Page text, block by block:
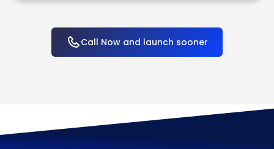
Call Now and launch sooner